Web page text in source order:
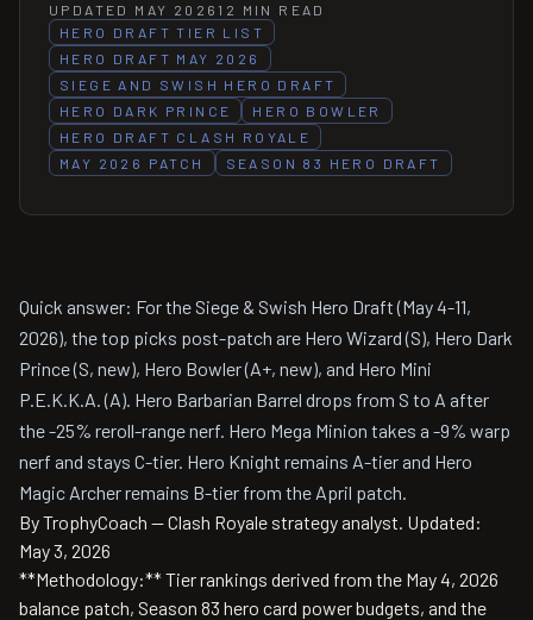
UPDATED MAY 202612 MIN READ
HERO DRAFT TIER LIST
HERO DRAFT MAY 2026
SIEGE AND SWISH HERO DRAFT
HERO DARK PRINCE
HERO BOWLER
HERO DRAFT CLASH ROYALE
MAY 2026 PATCH
SEASON 83 HERO DRAFT
Quick answer: For the Siege & Swish Hero Draft (May 4-11,
2026), the top picks post-patch are Hero Wizard (S), Hero Dark
Prince (S, new), Hero Bowler (A+, new), and Hero Mini
P.E.K.K.A. (A). Hero Barbarian Barrel drops from S to A after
the -25% reroll-range nerf. Hero Mega Minion takes a -9% warp
nerf and stays C-tier. Hero Knight remains A-tier and Hero
Magic Archer remains B-tier from the April patch.
By TrophyCoach — Clash Royale strategy analyst. Updated:
May 3, 2026
**Methodology:** Tier rankings derived from the May 4, 2026
balance patch, Season 83 hero card power budgets, and the